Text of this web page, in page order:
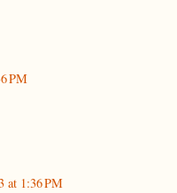
PM
at 1:36 PM